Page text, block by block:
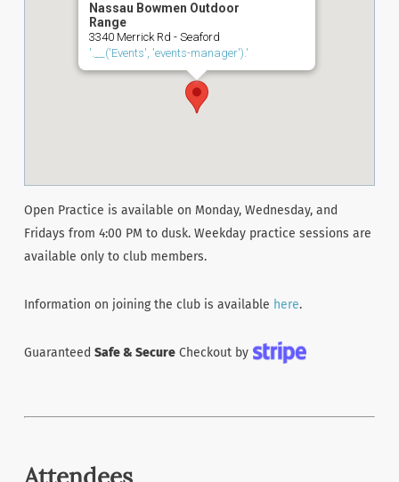
Nassau Bowmen Outdoor
Range
3340 Merrick Rd - Seaford
'.__('Events', 'events-manager').'
Open Practice is available on Monday, Wednesday, and
Fridays from 4:00 PM to dusk. Weekday practice sessions are
available only to club members.
Information on joining the club is available here.
Guaranteed Safe & SecureCheckout by